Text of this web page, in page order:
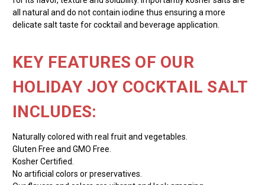
all natural and do not contain iodine thus ensuring a more
delicate salt taste for cocktail and beverage application.
KEY FEATURES OF OUR
HOLIDAY JOY COCKTAIL SALT
INCLUDES:
Naturally colored with real fruit and vegetables.
Gluten Free and GMO Free.
Kosher Certified.
No artificial colors or preservatives.